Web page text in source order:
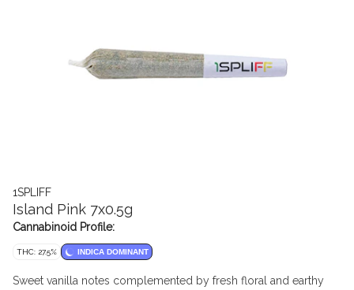
1SPLIFF
Island Pink 7x0.5g
Cannabinoid Profile:
THC: 27.5% INDICA DOMINANT
Sweet vanilla notes complemented by fresh floral and earthy